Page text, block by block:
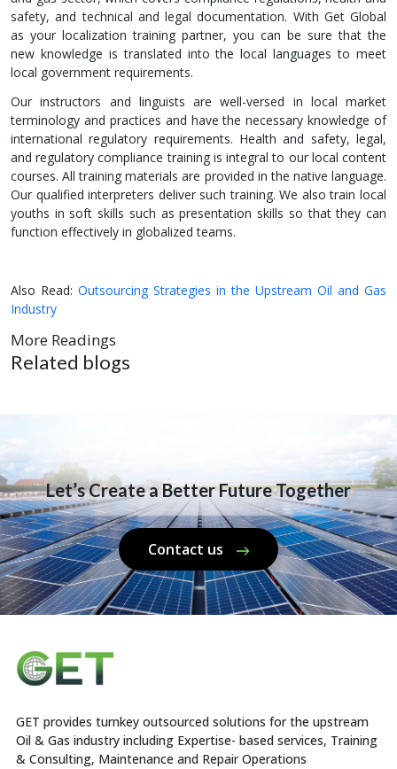
safety, and technical and legal documentation. With Get Global
as your localization training partner, you can be sure that the
new knowledge is translated into the local languages to meet
local government requirements.
Our instructors and linguists are well-versed in local market
terminology and practices and have the necessary knowledge of
international regulatory requirements. Health and safety, legal,
and regulatory compliance training is integral to our local content
courses. All training materials are provided in the native language.
Our qualified interpreters deliver such training. We also train local
youths in soft skills such as presentation skills so that they can
function effectively in globalized teams.
Also Read: Outsourcing Strategies in the Upstream Oil and Gas
Industry
More Readings
Related blogs
Let’s Create a Better Future Together
Contact us
GET provides turnkey outsourced solutions for the upstream
Oil & Gas industry including Expertise- based services, Training
& Consulting, Maintenance and Repair Operations